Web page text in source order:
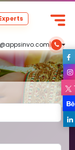
|